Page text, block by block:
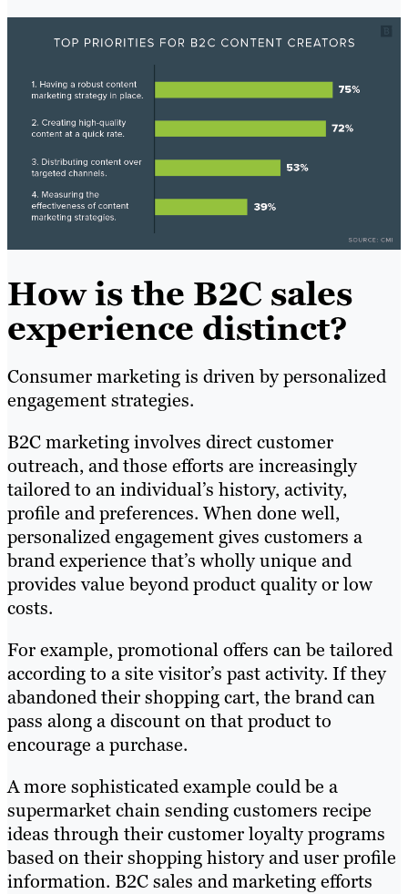
How is the B2C sales
experience distinct?
Consumer marketing is driven by personalized
engagement strategies.
B2C marketing involves direct customer
outreach, and those efforts are increasingly
tailored to an individual’s history, activity,
profile and preferences. When done well,
personalized engagement gives customers a
brand experience that’s wholly unique and
provides value beyond product quality or low
costs.
For example, promotional offers can be tailored
according to a site visitor’s past activity. If they
abandoned their shopping cart, the brand can
pass along a discount on that product to
encourage a purchase.
A more sophisticated example could be a
supermarket chain sending customers recipe
ideas through their customer loyalty programs
based on their shopping history and user profile
information. B2C sales and marketing efforts